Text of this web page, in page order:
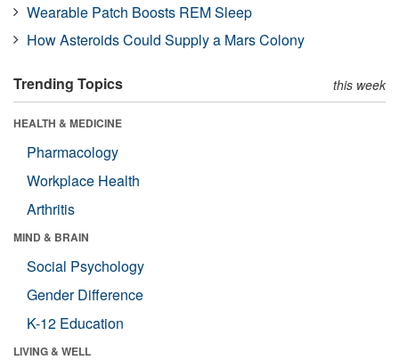
Wearable Patch Boosts REM Sleep
How Asteroids Could Supply a Mars Colony
Trending Topics this week
HEALTH & MEDICINE
Pharmacology
Workplace Health
Arthritis
MIND & BRAIN
Social Psychology
Gender Difference
K-12 Education
LIVING & WELL